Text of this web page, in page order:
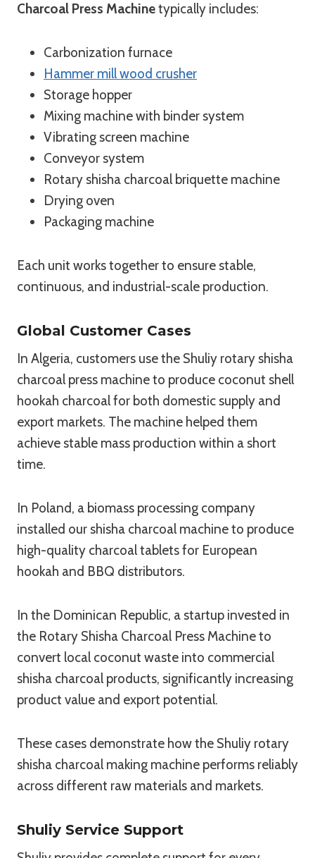
Charcoal Press Machinetypically includes:
Carbonization furnace
Hammer mill wood crusher
Storage hopper
Mixing machine with binder system
Vibrating screen machine
Conveyor system
Rotary shisha charcoal briquette machine
Drying oven
Packaging machine
Each unit works together to ensure stable,
continuous, and industrial-scale production.
Global Customer Cases
In Algeria, customers use the Shuliy rotary shisha
charcoal press machine to produce coconut shell
hookah charcoal for both domestic supply and
export markets. The machine helped them
achieve stable mass production within a short
time.
In Poland, a biomass processing company
installed our shisha charcoal machine to produce
high-quality charcoal tablets for European
hookah and BBQ distributors.
In the Dominican Republic, a startup invested in
the Rotary Shisha Charcoal Press Machine to
convert local coconut waste into commercial
shisha charcoal products, significantly increasing
product value and export potential.
These cases demonstrate how the Shuliy rotary
shisha charcoal making machine performs reliably
across different raw materials and markets.
Shuliy Service Support